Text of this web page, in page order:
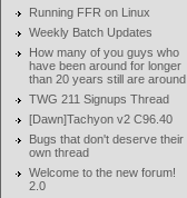
Running FFR on Linux
Weekly Batch Updates
How many of you guys who
have been around for longer
than 20 years still are around
TWG 211 Signups Thread
[Dawn]Tachyon v2 C96.40
Bugs that don't deserve their
own thread
Welcome to the new forum!
2.0